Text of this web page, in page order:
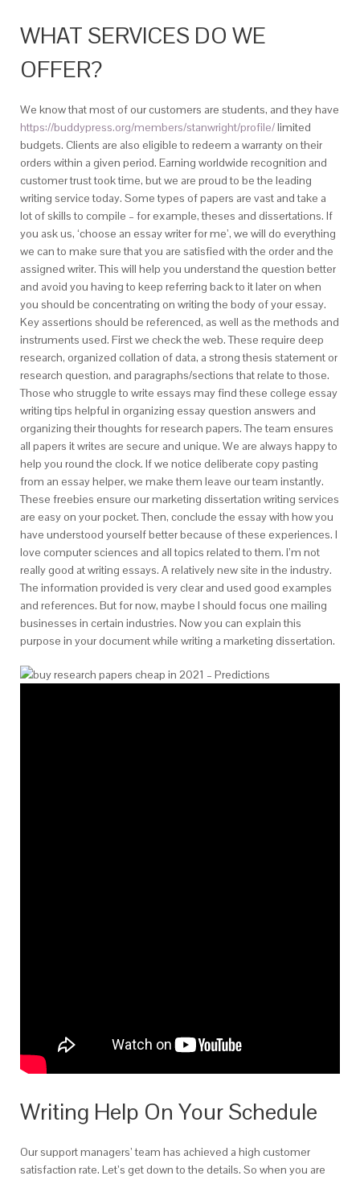
WHAT SERVICES DO WE
OFFER?
We know that most of our customers are students, and they have
https://buddypress.org/members/stanwright/profile/limited
budgets. Clients are also eligible to redeem a warranty on their
orders within a given period. Earning worldwide recognition and
customer trust took time, but we are proud to be the leading
writing service today. Some types of papers are vast and take a
lot of skills to compile – for example, theses and dissertations. If
you ask us, ‘choose an essay writer for me’, we will do everything
we can to make sure that you are satisfied with the order and the
assigned writer. This will help you understand the question better
and avoid you having to keep referring back to it later on when
you should be concentrating on writing the body of your essay.
Key assertions should be referenced, as well as the methods and
instruments used. First we check the web. These require deep
research, organized collation of data, a strong thesis statement or
research question, and paragraphs/sections that relate to those.
Those who struggle to write essays may find these college essay
writing tips helpful in organizing essay question answers and
organizing their thoughts for research papers. The team ensures
all papers it writes are secure and unique. We are always happy to
help you round the clock. If we notice deliberate copy pasting
from an essay helper, we make them leave our team instantly.
These freebies ensure our marketing dissertation writing services
are easy on your pocket. Then, conclude the essay with how you
have understood yourself better because of these experiences. I
love computer sciences and all topics related to them. I’m not
really good at writing essays. A relatively new site in the industry.
The information provided is very clear and used good examples
and references. But for now, maybe I should focus one mailing
businesses in certain industries. Now you can explain this
purpose in your document while writing a marketing dissertation.
Writing Help On Your Schedule
Our support managers’ team has achieved a high customer
satisfaction rate. Let’s get down to the details. So when you are